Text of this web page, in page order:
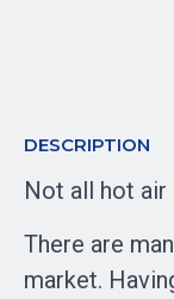
DESCRIPTION
Not all hot air
There are
market.